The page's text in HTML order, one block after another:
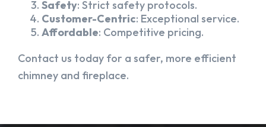
Safety: Strict safety protocols.
Customer-Centric: Exceptional service.
Affordable: Competitive pricing.
Contact us today for a safer, more efficient
chimney and fireplace.